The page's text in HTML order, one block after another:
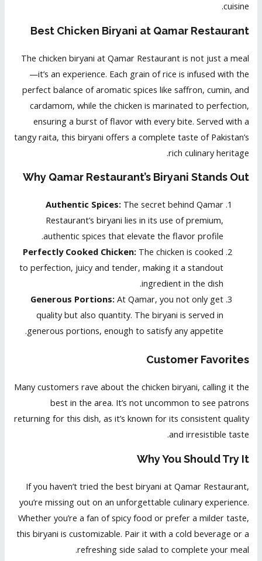
cuisine.
Best Chicken Biryani at Qamar Restaurant
The chicken biryani at Qamar Restaurant is not just a meal
—it’s an experience. Each grain of rice is infused with the
perfect balance of aromatic spices like saffron, cumin, and
cardamom, while the chicken is marinated to perfection,
ensuring a burst of flavor with every bite. Served with a
tangy raita, this biryani offers a complete taste of Pakistan’s
rich culinary heritage.
Why Qamar Restaurant’s Biryani Stands Out
Authentic Spices:The secret behind Qamar
Restaurant’s biryani lies in its use of premium,
authentic spices that elevate the flavor profile.
Perfectly Cooked Chicken:The chicken is cooked
to perfection, juicy and tender, making it a standout
ingredient in the dish.
Generous Portions:At Qamar, you not only get
quality but also quantity. The biryani is served in
generous portions, enough to satisfy any appetite.
Customer Favorites
Many customers rave about the chicken biryani, calling it the
best in the area. It’s not uncommon to see patrons
returning for this dish, as it’s known for its consistent quality
and irresistible taste.
Why You Should Try It
If you haven’t tried the best biryani at Qamar Restaurant,
you’re missing out on an unforgettable culinary experience.
Whether you’re a fan of spicy food or prefer a milder taste,
this biryani is customizable. Pair it with a cold beverage or a
refreshing side salad to complete your meal.